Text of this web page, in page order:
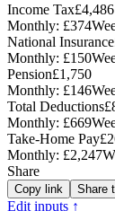
Income Tax£4,486
Monthly: £374
National Insurance
Monthly: £150
Pension£1,750
Monthly: £146
Total Deductions
Monthly: £669
Take-Home Pay
Monthly: £2,247
Share
Copy link Share
Edit inputs ↑